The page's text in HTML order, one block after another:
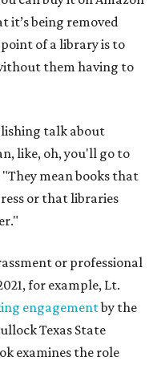
it’s being removed
of a library is to
them having to
talk about
like, oh, you'll go to
mean books that
or that libraries
or professional
for example, Lt.
engagementby the
Texas State
examines the role